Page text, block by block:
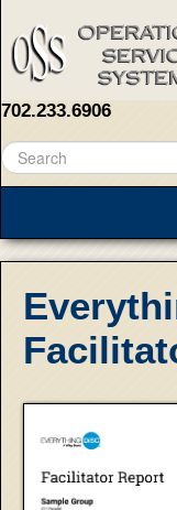
702.233.6906